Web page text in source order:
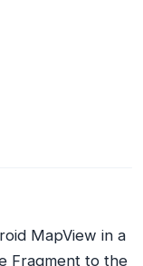
MapView in a
Fragment to the